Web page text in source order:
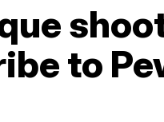
to